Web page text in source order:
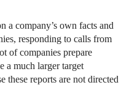
a company’s own facts and
responding to calls from
of companies prepare
a much larger target
these reports are not directed